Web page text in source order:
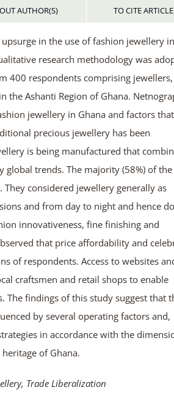
AUTHOR(S) TO CITE ARTICLE
in the use of fashion jewellery
research methodology was
400 respondents comprising jewellers,
the Ashanti Region of Ghana.
jewellery in Ghana and factors that
precious jewellery has been
is being manufactured that
global trends. The majority (58%) of the
considered jewellery generally as
and from day to night and hence
innovativeness, fine finishing and
that price affordability and
of respondents. Access to websites
craftsmen and retail shops to enable
findings of this study suggest that
by several operating factors and,
in accordance with the
of Ghana.
Trade Liberalization